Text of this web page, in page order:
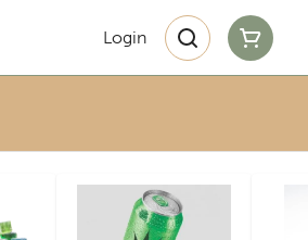
Login